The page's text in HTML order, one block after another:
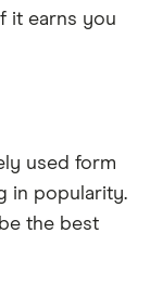
it earns you
used form
in popularity.
the best